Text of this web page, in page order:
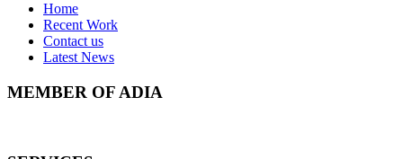
Home
Recent Work
Contact us
Latest News
MEMBER OF ADIA